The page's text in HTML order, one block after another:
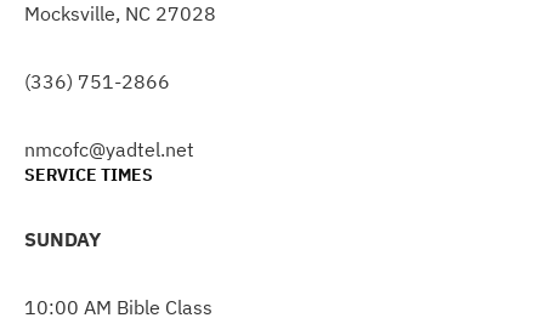
Mocksville, NC 27028
(336) 751-2866
nmcofc@yadtel.net
SERVICE TIMES
SUNDAY
10:00 AM Bible Class